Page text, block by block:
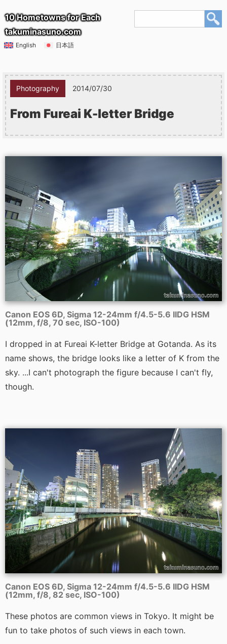
10 Hometowns for Each
takuminasuno.com
English 日本語
Photography 2014/07/30
From Fureai K-letter Bridge
Canon EOS 6D, Sigma 12-24mm f/4.5-5.6 IIDG HSM
(12mm, f/8, 70 sec, ISO-100)
I dropped in at Fureai K-letter Bridge at Gotanda. As its
name shows, the bridge looks like a letter of K from the
sky. ...I can't photograph the figure because I can't fly,
though.
Canon EOS 6D, Sigma 12-24mm f/4.5-5.6 IIDG HSM
(12mm, f/8, 82 sec, ISO-100)
These photos are common views in Tokyo. It might be
fun to take photos of such views in each town.